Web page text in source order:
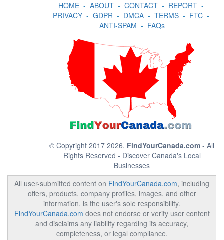
HOME- ABOUT- CONTACT- REPORT-
PRIVACY- GDPR- DMCA- TERMS- FTC-
ANTI-SPAM - FAQs
© Copyright 2017 2026. FindYourCanada.com - All
Rights Reserved - Discover Canada's Local
Businesses
All user-submitted content on FindYourCanada.com, including
offers, products, company profiles, images, and other
information, is the user's sole responsibility.
FindYourCanada.com does not endorse or verify user content
and disclaims any liability regarding its accuracy,
completeness, or legal compliance.